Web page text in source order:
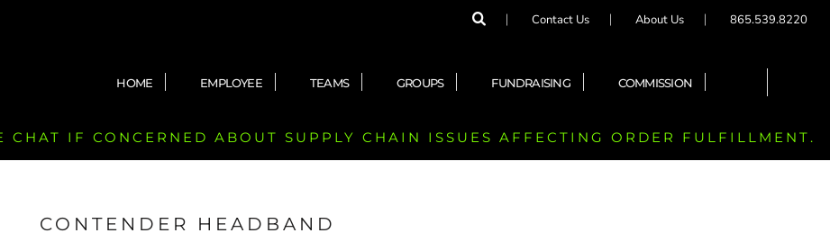
Contact Us About Us 865.539.8220
HOME EMPLOYEE TEAMS GROUPS FUNDRAISING COMMISSION
CHAT IF CONCERNED ABOUT SUPPLY CHAIN ISSUES AFFECTING ORDER FULFILLMENT.
CONTENDER HEADBAND